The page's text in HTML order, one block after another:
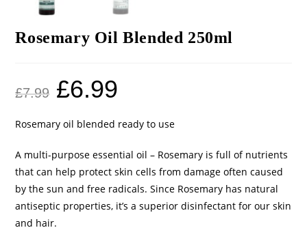
Rosemary Oil Blended 250ml
£7.99 £6.99
Rosemary oil blended ready to use
A multi-purpose essential oil – Rosemary is full of nutrients
that can help protect skin cells from damage often caused
by the sun and free radicals. Since Rosemary has natural
antiseptic properties, it’s a superior disinfectant for our skin
and hair.